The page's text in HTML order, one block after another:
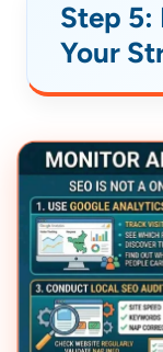
Step
Your